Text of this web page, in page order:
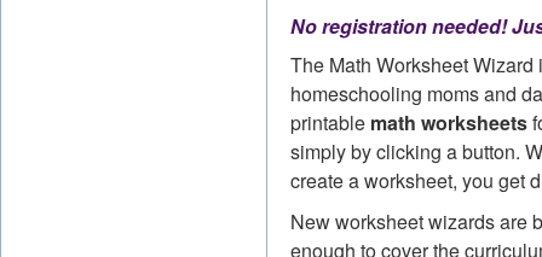
No registration needed!
The Math Worksheet
homeschooling moms and
printable math worksheets
simply by clicking a button.
create a worksheet, you get
New worksheet wizards are
enough to cover the